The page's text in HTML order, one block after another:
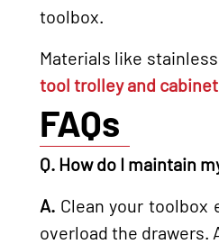
toolbox.
Materials like
tool trolley and
FAQs
Q. How do I maintain
A. Clean your
overload the drawers.